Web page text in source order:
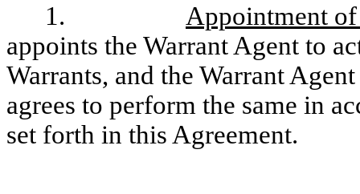
1.
Appointment
appoints the Warrant Agent to
Warrants, and the Warrant
agrees to perform the same in
set forth in this Agreement.